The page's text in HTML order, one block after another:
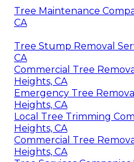
Tree Maintenance
CA
Tree Stump Removal
CA
Commercial Tree
Heights, CA
Emergency Tree
Heights, CA
Local Tree Trimming
Heights, CA
Commercial Tree
Heights, CA